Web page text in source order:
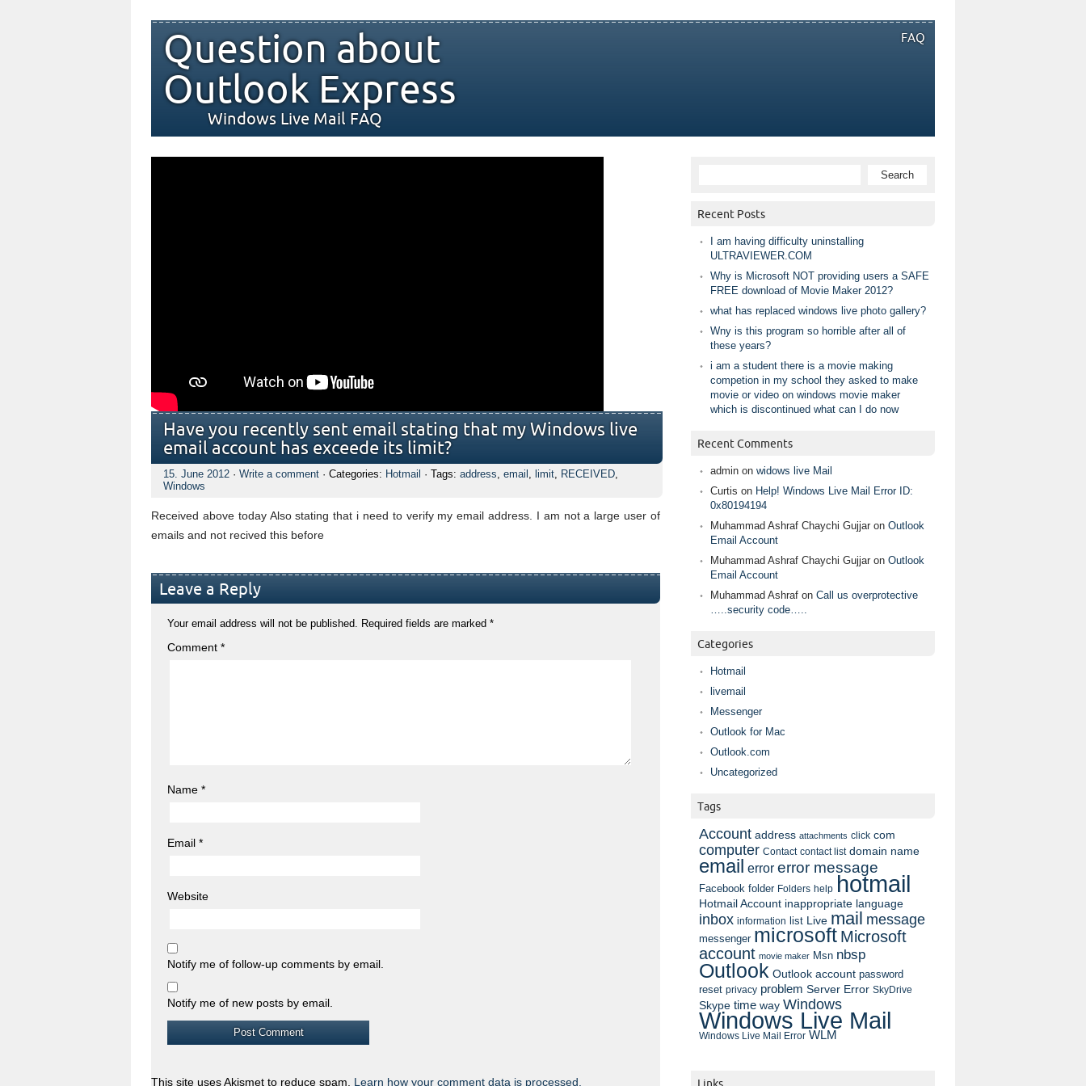
FAQ
Question about
Outlook Express
Windows Live Mail FAQ
Have you recently sent email stating that my Windows live
email account has exceede its limit?
15. June 2012 · Write a comment · Categories: Hotmail · Tags: address, email , limit, RECEIVED,
Windows
Received above today Also stating that i need to verify my email address. I am not a large user of
emails and not recived this before
Leave a Reply
Your email address will not be published. Required fields are marked *
Comment *
Name *
Email *
Website
Notify me of follow-up comments by email.
Notify me of new posts by email.
This site uses Akismet to reduce spam. Learn how your comment data is processed.
Recent Posts
I am having difficulty uninstalling
ULTRAVIEWER.COM
Why is Microsoft NOT providing users a SAFE
FREE download of Movie Maker 2012?
what has replaced windows live photo gallery?
Wny is this program so horrible after all of
these years?
i am a student there is a movie making
competion in my school they asked to make
movie or video on windows movie maker
which is discontinued what can I do now
Recent Comments
admin on widows live Mail
Curtis on Help! Windows Live Mail Error ID:
0x80194194
Muhammad Ashraf Chaychi Gujjar on Outlook
Email Account
Muhammad Ashraf Chaychi Gujjar on Outlook
Email Account
Muhammad Ashraf on Call us overprotective
…..security code…..
Categories
Hotmail
livemail
Messenger
Outlook for Mac
Outlook.com
Uncategorized
Tags
Account address attachments click com
computer Contact contact list domain name
email error error message
Facebook folder Folders help hotmail
Hotmail Account inappropriate language
inbox information list Live mail message
messenger microsoft Microsoft
account movie maker Msn nbsp
Outlook Outlook account password
reset privacy problem Server Error SkyDrive
Skype time way Windows
Windows Live Mail
Windows Live Mail Error WLM